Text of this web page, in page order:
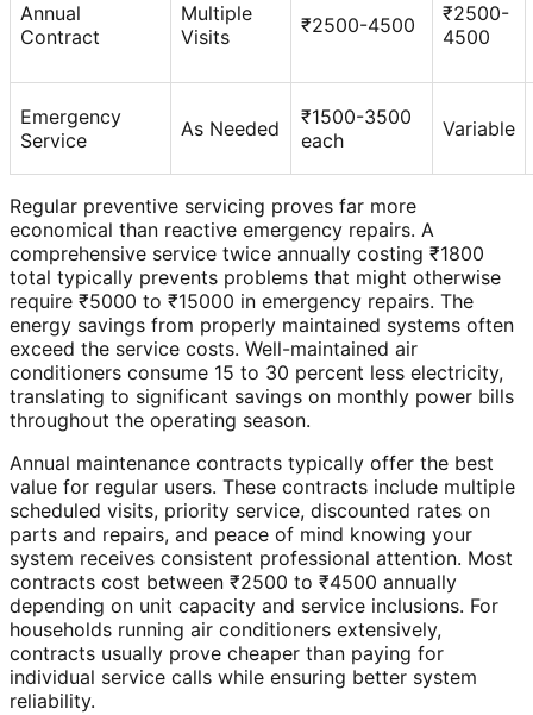
Annual
Contract
Multiple
Visits
₹2500-4500
₹2500-
4500
Emergency
Service
As Needed
₹1500-3500
each
Variable
Regular preventive servicing proves far more
economical than reactive emergency repairs. A
comprehensive service twice annually costing ₹1800
total typically prevents problems that might otherwise
require ₹5000 to ₹15000 in emergency repairs. The
energy savings from properly maintained systems often
exceed the service costs. Well-maintained air
conditioners consume 15 to 30 percent less electricity,
translating to significant savings on monthly power bills
throughout the operating season.
Annual maintenance contracts typically offer the best
value for regular users. These contracts include multiple
scheduled visits, priority service, discounted rates on
parts and repairs, and peace of mind knowing your
system receives consistent professional attention. Most
contracts cost between ₹2500 to ₹4500 annually
depending on unit capacity and service inclusions. For
households running air conditioners extensively,
contracts usually prove cheaper than paying for
individual service calls while ensuring better system
reliability.